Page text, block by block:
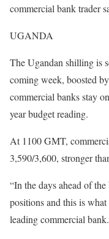
commercial bank trader
UGANDA
The Ugandan shilling is
coming week, boosted
commercial banks stay
year budget reading.
At 1100 GMT,
3,590/3,600, stronger
“In the days ahead of
positions and this is what
leading commercial bank.